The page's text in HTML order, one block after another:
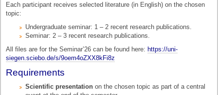
Each participant receives selected literature (in English) on the chosen
topic:
Undergraduate seminar: 1 – 2 recent research publications.
Seminar: 2 – 3 recent research publications.
All files are for the Seminar’26 can be found here:https://uni-
siegen.sciebo.de/s/9oem4oZXX8kFi8z
Requirements
Scientific presentation on the chosen topic as part of a central